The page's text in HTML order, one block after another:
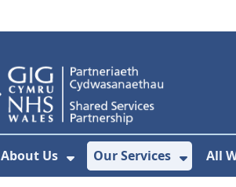
About Us
Show Submenu For
Our Services
Show
All